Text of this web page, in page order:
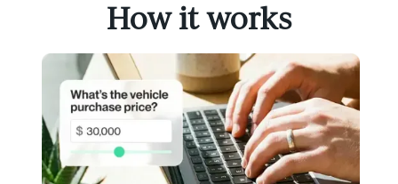
How it works